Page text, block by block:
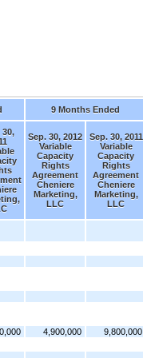
9 Months Ended
30,
Sep. 30, 2012
Variable
Capacity
Rights
Agreement
Cheniere
Marketing,
LLC
Sep. 30, 2011
Variable
Capacity
Rights
Agreement
Cheniere
Marketing,
LLC
4,900,000 9,800,000